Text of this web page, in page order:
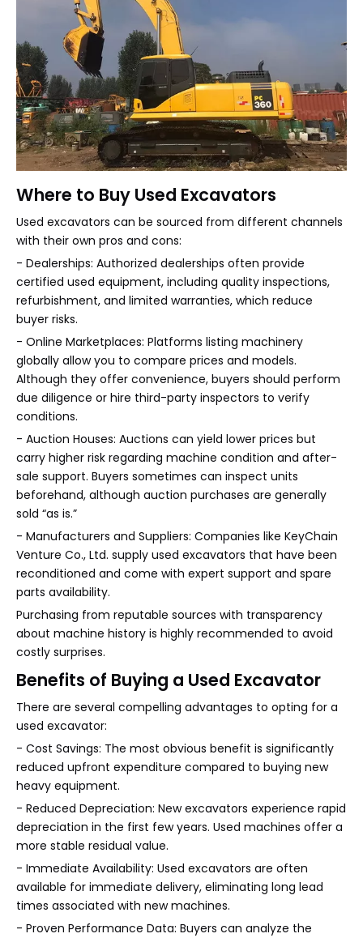
Where to Buy Used Excavators
Used excavators can be sourced from different channels
with their own pros and cons:
- Dealerships: Authorized dealerships often provide
certified used equipment, including quality inspections,
refurbishment, and limited warranties, which reduce
buyer risks.
- Online Marketplaces: Platforms listing machinery
globally allow you to compare prices and models.
Although they offer convenience, buyers should perform
due diligence or hire third-party inspectors to verify
conditions.
- Auction Houses: Auctions can yield lower prices but
carry higher risk regarding machine condition and after-
sale support. Buyers sometimes can inspect units
beforehand, although auction purchases are generally
sold “as is.”
- Manufacturers and Suppliers: Companies like KeyChain
Venture Co., Ltd. supply used excavators that have been
reconditioned and come with expert support and spare
parts availability.
Purchasing from reputable sources with transparency
about machine history is highly recommended to avoid
costly surprises.
Benefits of Buying a Used Excavator
There are several compelling advantages to opting for a
used excavator:
- Cost Savings: The most obvious benefit is significantly
reduced upfront expenditure compared to buying new
heavy equipment.
- Reduced Depreciation: New excavators experience rapid
depreciation in the first few years. Used machines offer a
more stable residual value.
- Immediate Availability: Used excavators are often
available for immediate delivery, eliminating long lead
times associated with new machines.
- Proven Performance Data: Buyers can analyze the